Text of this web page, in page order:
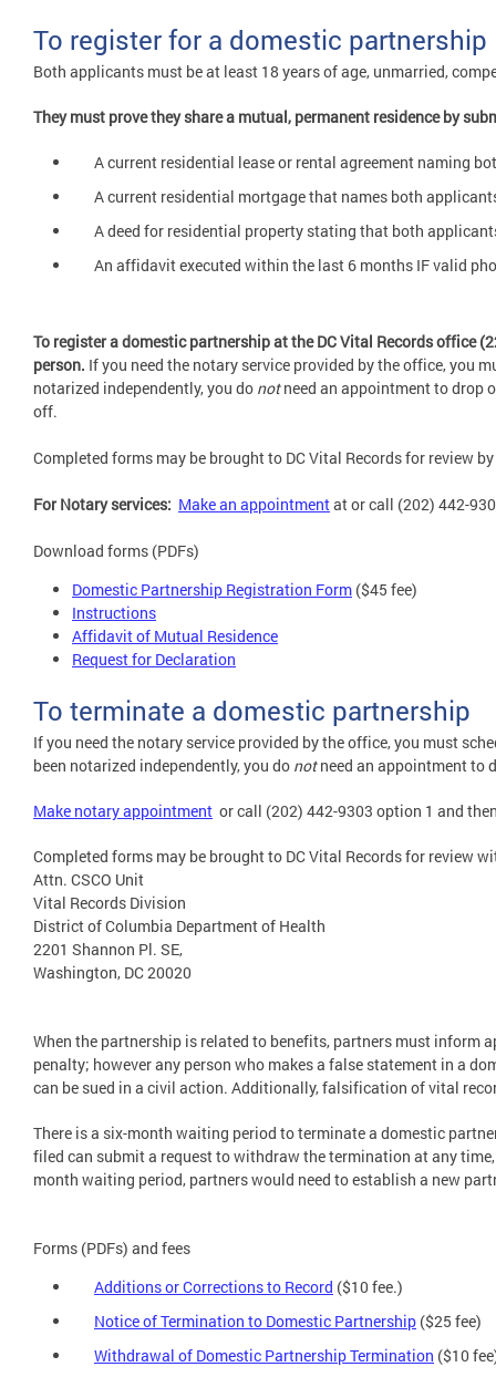
To register for a domestic partnership
Both applicants must be at least 18 years of age, unmarried,
They must prove they share a mutual, permanent residence by
A current residential lease or rental agreement naming
A current residential mortgage that names both
A deed for residential property stating that both
An affidavit executed within the last 6 months IF valid
To register a domestic partnership at the DC Vital Records office
person. If you need the notary service provided by the office, you
notarized independently, you do notneed an appointment to drop
off.
Completed forms may be brought to DC Vital Records for review
For Notary services: Make an appointmentat or call (202) 442-
Download forms (PDFs)
Domestic Partnership Registration Form ($45 fee)
Instructions
Affidavit of Mutual Residence
Request for Declaration
To terminate a domestic partnership
If you need the notary service provided by the office, you must
been notarized independently, you do notneed an appointment to
Make notary appointment or call (202) 442-9303 option 1 and
Completed forms may be brought to DC Vital Records for review
Attn. CSCO Unit
Vital Records Division
District of Columbia Department of Health
2201 Shannon Pl. SE,
Washington, DC 20020
When the partnership is related to benefits, partners must
penalty; however any person who makes a false statement in a
can be sued in a civil action. Additionally, falsification of vital
There is a six-month waiting period to terminate a domestic
filed can submit a request to withdraw the termination at any
month waiting period, partners would need to establish a new
Forms (PDFs) and fees
Additions or Corrections to Record ($10 fee.)
Notice of Termination to Domestic Partnership ($25 fee)
Withdrawal of Domestic Partnership Termination ($10